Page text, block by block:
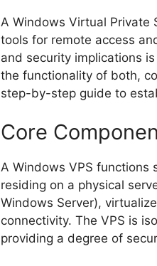
A Windows Virtual Private
tools for remote access
and security implications
the functionality of both,
step-by-step guide to
Core
A Windows VPS functions
residing on a physical
Windows Server),
connectivity. The VPS is
providing a degree of